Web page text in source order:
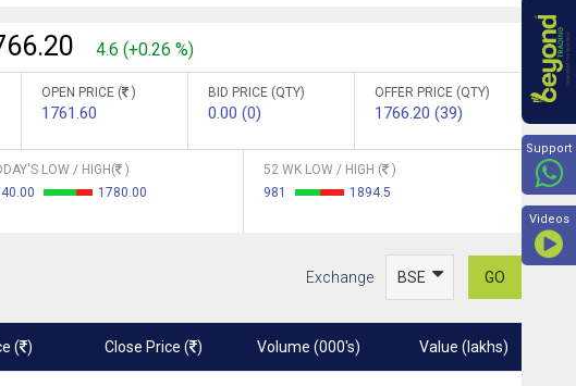
4.6 (+0.26 %)
OPEN PRICE ( )
1761.60
BID PRICE (QTY)
0.00 (0)
OFFER PRICE (QTY)
1766.20 (39)
LOW / HIGH(
)
1780.00
52 WK LOW / HIGH (
)
981
1894.5
Exchange GO
( ) Close Price ( ) Volume (000's) Value (lakhs)
Support
Videos